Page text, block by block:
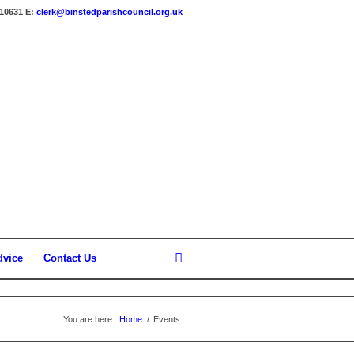
E: clerk@binstedparishcouncil.org.uk
Contact Us
You are here: Home / Events